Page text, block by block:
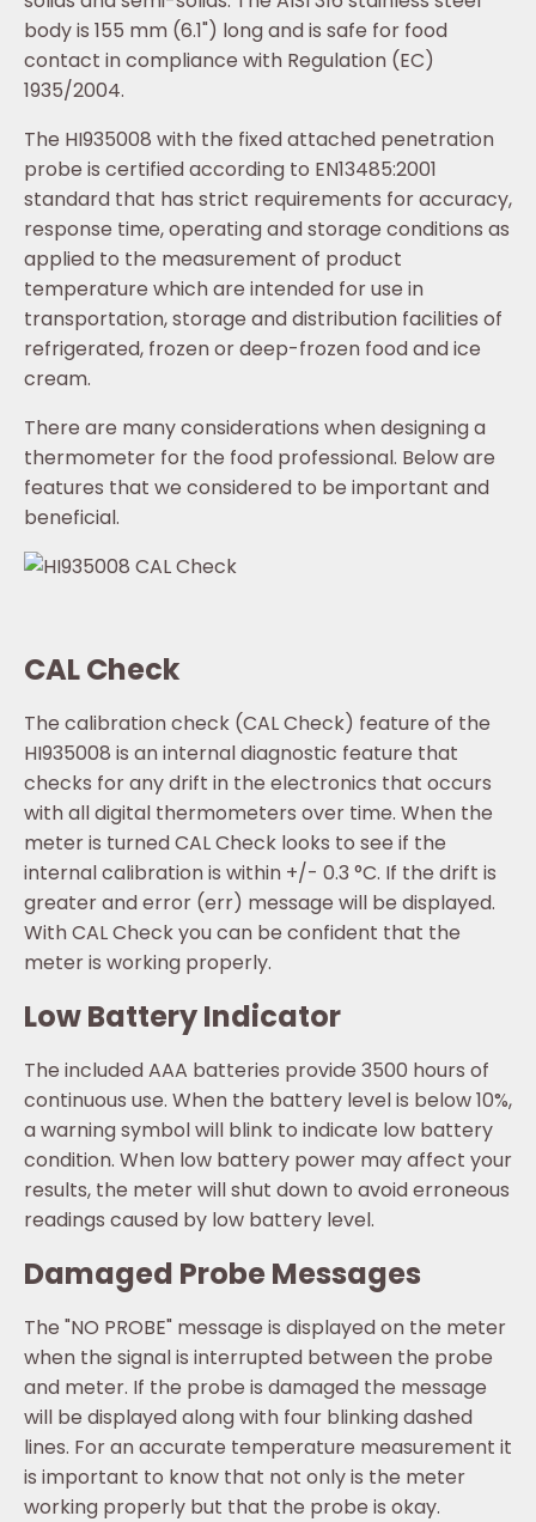
body is 155 mm (6.1") long and is safe for food
contact in compliance with Regulation (EC)
1935/2004.
The HI935008 with the fixed attached penetration
probe is certified according to EN13485:2001
standard that has strict requirements for accuracy,
response time, operating and storage conditions as
applied to the measurement of product
temperature which are intended for use in
transportation, storage and distribution facilities of
refrigerated, frozen or deep-frozen food and ice
cream.
There are many considerations when designing a
thermometer for the food professional. Below are
features that we considered to be important and
beneficial.
CAL Check
The calibration check (CAL Check) feature of the
HI935008 is an internal diagnostic feature that
checks for any drift in the electronics that occurs
with all digital thermometers over time. When the
meter is turned CAL Check looks to see if the
internal calibration is within +/- 0.3 °C. If the drift is
greater and error (err) message will be displayed.
With CAL Check you can be confident that the
meter is working properly.
Low Battery Indicator
The included AAA batteries provide 3500 hours of
continuous use. When the battery level is below 10%,
a warning symbol will blink to indicate low battery
condition. When low battery power may affect your
results, the meter will shut down to avoid erroneous
readings caused by low battery level.
Damaged Probe Messages
The "NO PROBE" message is displayed on the meter
when the signal is interrupted between the probe
and meter. If the probe is damaged the message
will be displayed along with four blinking dashed
lines. For an accurate temperature measurement it
is important to know that not only is the meter
working properly but that the probe is okay.